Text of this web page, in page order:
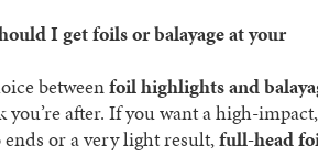
I get foils or balayage at your
betweenfoil highlights and
after. If you want a high-impact,
or a very light result,full-head